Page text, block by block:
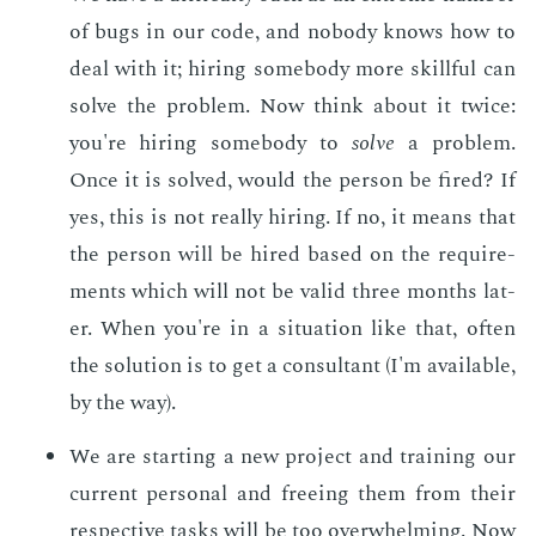
of bugs in our code, and no­body knows how to
deal with it; hir­ing some­body more skill­ful can
solve the prob­lem. Now think about it twice:
you're hir­ing some­body to solve a prob­lem.
Once it is solved, would the per­son be fired? If
yes, this is not re­al­ly hir­ing. If no, it means that
the per­son will be hired based on the re­quire­
ments which will not be valid three months lat­
er. When you're in a sit­u­a­tion like that, of­ten
the so­lu­tion is to get a con­sul­tant (I'm avail­able,
by the way).
We are start­ing a new pro­ject and train­ing our
cur­rent per­son­al and free­ing them from their